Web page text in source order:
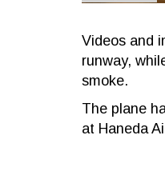
Videos and
runway,
smoke.
The plane
at Haneda